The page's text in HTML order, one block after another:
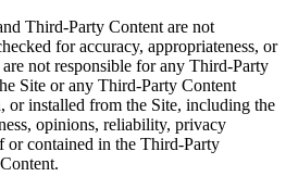
Third-Party Content are not
for accuracy, appropriateness, or
not responsible for any Third-Party
Site or any Third-Party Content
or installed from the Site, including the
opinions, reliability, privacy
or contained in the Third-Party